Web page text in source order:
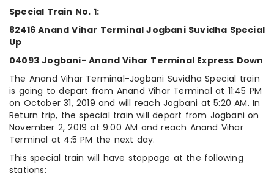
Special Train No. 1:
82416 Anand Vihar Terminal Jogbani Suvidha Special
Up
04093 Jogbani- Anand Vihar Terminal Express Down
The Anand Vihar Terminal-Jogbani Suvidha Special train
is going to depart from Anand Vihar Terminal at 11:45 PM
on October 31, 2019 and will reach Jogbani at 5:20 AM. In
Return trip, the special train will depart from Jogbani on
November 2, 2019 at 9:00 AM and reach Anand Vihar
Terminal at 4:5 PM the next day.
This special train will have stoppage at the following
stations: